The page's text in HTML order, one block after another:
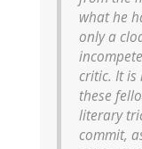
what he
only a
critic. It is
these
literary
commit,